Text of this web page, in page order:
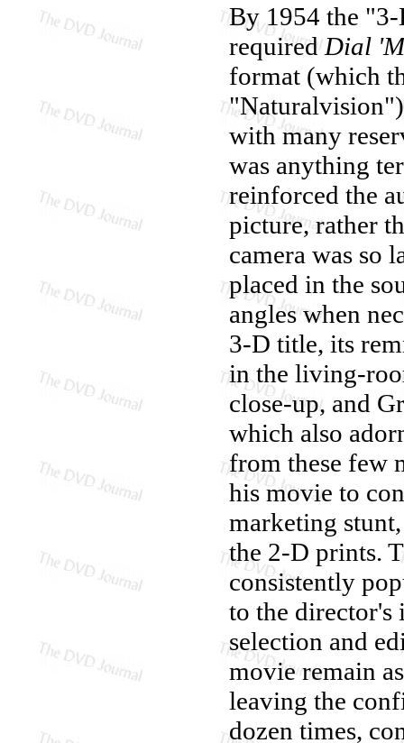
By 1954 the
requiredDial
format (which
with many
was anything
reinforced the
picture, rather
camera was so
placed in the
angles when
3-D title, its
in the living-
close-up, and
which also
from these few
his movie to
marketing
the 2-D prints.
consistently
to the director's
selection and
movie remain
leaving the
dozen times,